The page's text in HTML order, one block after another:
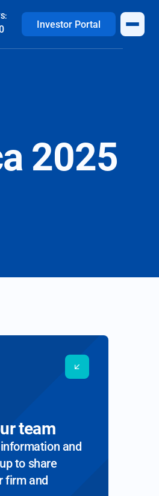
Investor Portal
2025
team
and
to share
firm and